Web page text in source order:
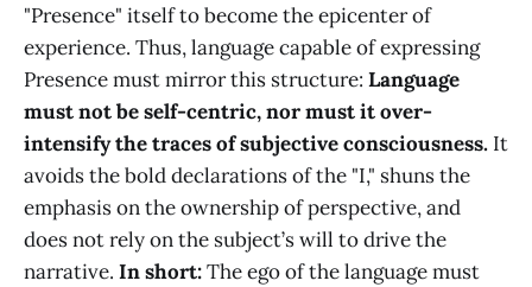
"Presence" itself to become the epicenter of
experience. Thus, language capable of expressing
Presence must mirror this structure: Language
must not be self-centric, nor must it over-
intensify the traces of subjective consciousness. It
avoids the bold declarations of the "I," shuns the
emphasis on the ownership of perspective, and
does not rely on the subject’s will to drive the
narrative. In short:The ego of the language must